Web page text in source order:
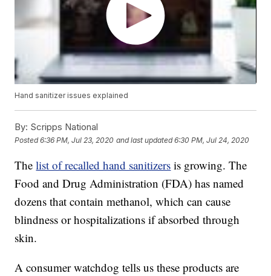
Hand sanitizer issues explained
By: Scripps National
Posted6:36 PM, Jul 23, 2020 and last updated 6:30 PM, Jul 24, 2020
Thelist of recalled hand sanitizers is growing. The
Food and Drug Administration (FDA) has named
dozens that contain methanol, which can cause
blindness or hospitalizations if absorbed through
skin.
A consumer watchdog tells us these products are